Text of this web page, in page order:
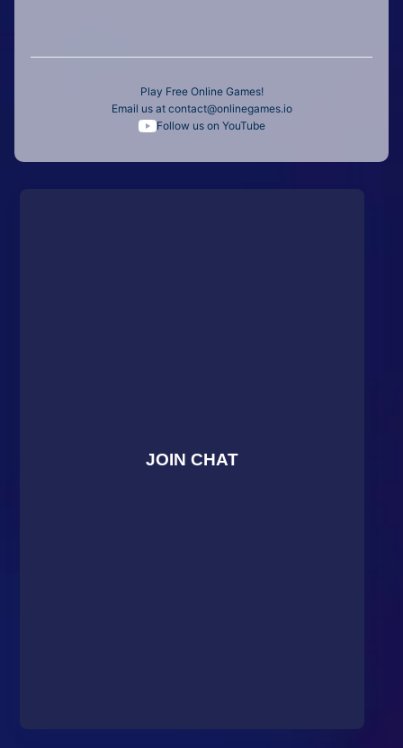
Play Free Online Games!
Email us at contact@onlinegames.io
Follow us on YouTube
JOIN CHAT